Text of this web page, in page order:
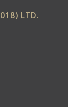
LTD.